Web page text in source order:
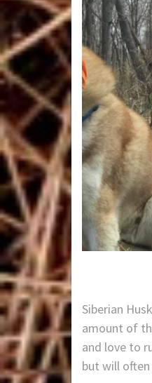
Siberian
amount of
and love to
but will